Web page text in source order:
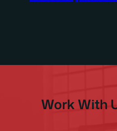
Work With